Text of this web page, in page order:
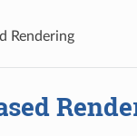
Rendering